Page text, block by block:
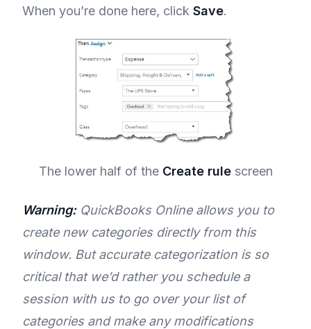
When you’re done here, click Save.
The lower half of the Create rulescreen
Warning: QuickBooks Online allows you to
create new categories directly from this
window. But accurate categorization is so
critical that we’d rather you schedule a
session with us to go over your list of
categories and make any modifications